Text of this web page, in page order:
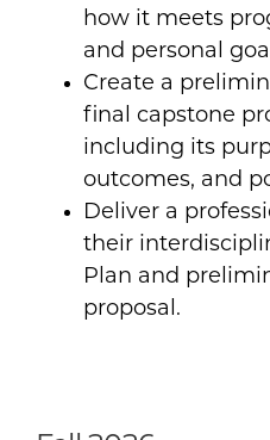
how it meets
and personal
Create a
final capstone
including its
outcomes, and
Deliver a
their
Plan and
proposal.